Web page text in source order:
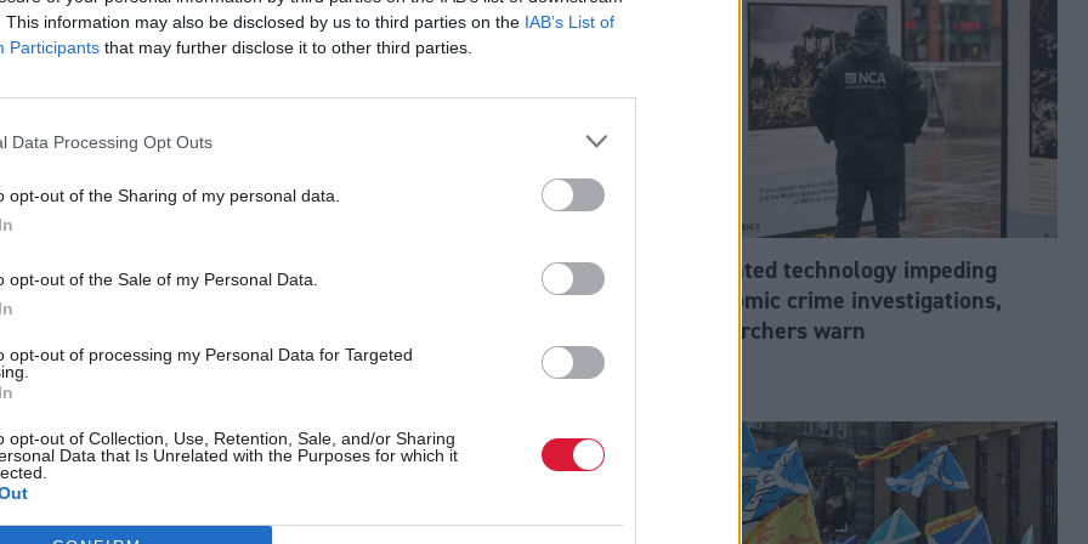
This information may also be disclosed by us to third parties on the IAB’s List of
Participants that may further disclose it to other third parties.
Data Processing Opt Outs
opt-out of the Sharing of my personal data.
opt-out of the Sale of my Personal Data.
opt-out of processing my Personal Data for Targeted
opt-out of Collection, Use, Retention, Sale, and/or Sharing
Data that Is Unrelated with the Purposes for which it
'delighted' to become
Who could be Scottish Labour’s
11th leader since devolution?
Outdated technology impeding
economic crime investigations,
researchers warn
Partner content